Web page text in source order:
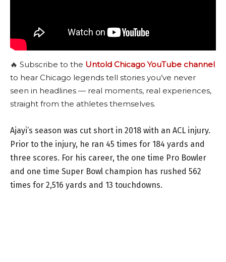
🔥 Subscribe to the Untold Chicago YouTube channel
to hear Chicago legends tell stories you’ve never
seen in headlines — real moments, real experiences,
straight from the athletes themselves.
Ajayi’s season was cut short in 2018 with an ACL injury.
Prior to the injury, he ran 45 times for 184 yards and
three scores. For his career, the one time Pro Bowler
and one time Super Bowl champion has rushed 562
times for 2,516 yards and 13 touchdowns.